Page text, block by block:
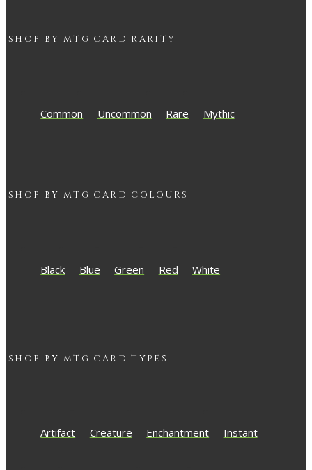
SHOP BY MTG CARD RARITY
Common Uncommon Rare Mythic
SHOP BY MTG CARD COLOURS
Black Blue Green Red White
SHOP BY MTG CARD TYPES
Artifact Creature Enchantment Instant